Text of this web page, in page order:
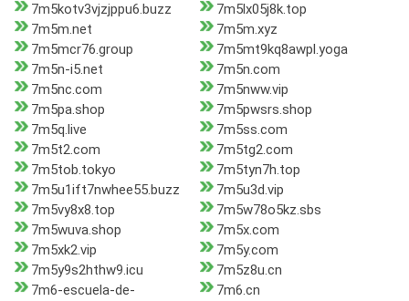
7m5kotv3vjzjppu6.buzz
7m5lx05j8k.top
7m5m.net
7m5m.xyz
7m5mcr76.group
7m5mt9kq8awpl.yoga
7m5n-i5.net
7m5n.com
7m5nc.com
7m5nww.vip
7m5pa.shop
7m5pwsrs.shop
7m5q.live
7m5ss.com
7m5t2.com
7m5tg2.com
7m5tob.tokyo
7m5tyn7h.top
7m5u1ift7nwhee55.buzz
7m5u3d.vip
7m5vy8x8.top
7m5w78o5kz.sbs
7m5wuva.shop
7m5x.com
7m5xk2.vip
7m5y.com
7m5y9s2hthw9.icu
7m5z8u.cn
7m6-escuela-de-
7m6.cn